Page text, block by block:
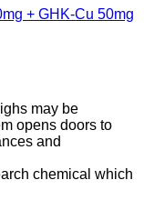
+ GHK-Cu 50mg
may be
opens doors to
and
chemical which